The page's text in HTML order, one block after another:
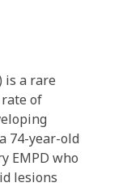
is a rare
of
74-year-old
EMPD who
lesions